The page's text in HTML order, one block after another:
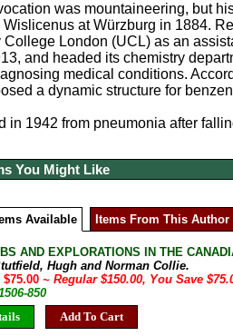
was mountaineering, but
at Würzburg in 1884.
College London (UCL) as an
and headed its chemistry
medical conditions.
a dynamic structure for
in 1942 from pneumonia after
You Might Like
Available Items From This Author
AND EXPLORATIONS IN THE
Hugh and Norman Collie.
$75.00~ Regular $150.00, You Save
850
Add To Cart